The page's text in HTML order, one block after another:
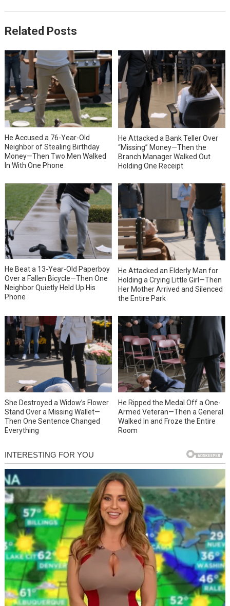
Related Posts
He Accused a 76-Year-Old
Neighbor of Stealing Birthday
Money—Then Two Men Walked
In With One Phone
He Attacked a Bank Teller Over
“Missing” Money—Then the
Branch Manager Walked Out
Holding One Receipt
He Beat a 13-Year-Old Paperboy
Over a Fallen Bicycle—Then One
Neighbor Quietly Held Up His
Phone
He Attacked an Elderly Man for
Holding a Crying Little Girl—Then
Her Mother Arrived and Silenced
the Entire Park
She Destroyed a Widow’s Flower
Stand Over a Missing Wallet—
Then One Sentence Changed
Everything
He Ripped the Medal Off a One-
Armed Veteran—Then a General
Walked In and Froze the Entire
Room